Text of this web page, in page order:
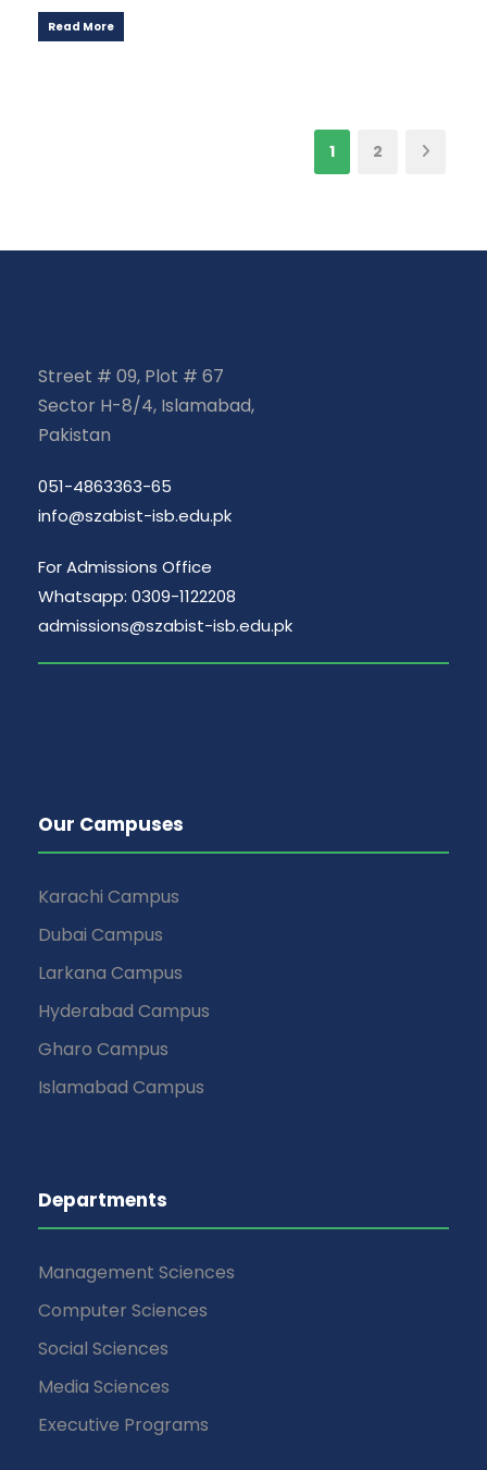
Read More
1 2
Street # 09, Plot # 67
Sector H-8/4, Islamabad,
Pakistan
051-4863363-65
info@szabist-isb.edu.pk
For Admissions Office
Whatsapp: 0309-1122208
admissions@szabist-isb.edu.pk
Our Campuses
Karachi Campus
Dubai Campus
Larkana Campus
Hyderabad Campus
Gharo Campus
Islamabad Campus
Departments
Management Sciences
Computer Sciences
Social Sciences
Media Sciences
Executive Programs